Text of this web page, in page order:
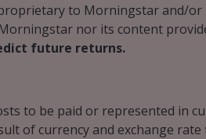
to Morningstar and/
nor its content
future returns.
to be paid or represented in
of currency and exchange